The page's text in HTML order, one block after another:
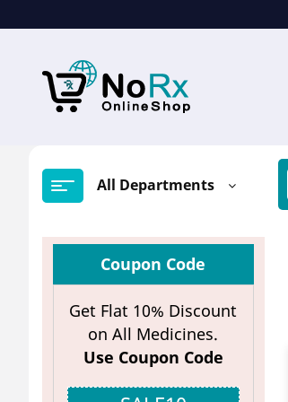
to
All Departments
Coupon Code
Get Flat 10% Discount
on All Medicines.
Use Coupon Code